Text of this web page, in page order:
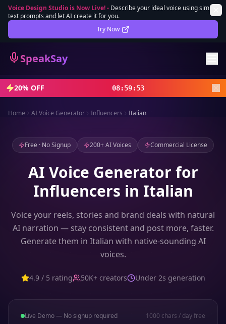
Voice Design Studio is Now Live!- Describe your ideal voice using simple
text prompts and let AI create it for you.
Try Now
SpeakSay
Lifetime Deal DEAL
Sign In
Sign Up
20% OFF 08:59:51
Home AI Voice Generator Influencers Italian
Free · No Signup 200+ AI Voices Commercial License
AI Voice Generator for
Influencers in Italian
Voice your reels, stories and brand deals with natural
AI narration — stay consistent and post more, faster.
Generate them in Italian with native-sounding AI
voices.
4.9 / 5 rating 50K+ creators Under 2s generation
Live Demo — No signup required 1000 chars / day free